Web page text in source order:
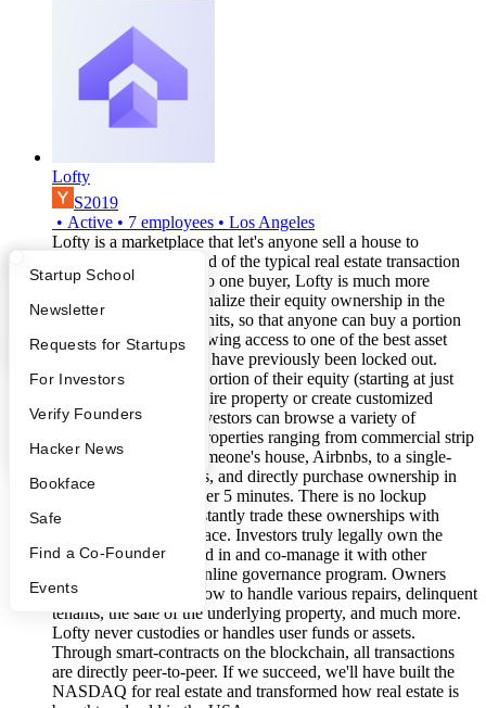
What Happens at YC?
Apply
YC Interview Guide
FAQ
People
YC Blog
Startup Directory
Founder Directory
Launch YC
Startup School
Newsletter
Requests for Startups
For Investors
Verify Founders
Hacker News
Bookface
Safe
Find a Co-Founder
Events
Lofty
S2019
• Active • 7 employees • Los Angeles
Lofty is a marketplace that let's anyone sell a house to
investors online. Instead of the typical real estate transaction
where one seller sells to one buyer, Lofty is much more
flexible. Sellers fractionalize their equity ownership in the
property into smaller units, so that anyone can buy a portion
for as little as $50, allowing access to one of the best asset
classes for people who have previously been locked out.
Sellers can also sell a portion of their equity (starting at just
10%) instead of the entire property or create customized
HELOC structures. Investors can browse a variety of
individual real estate properties ranging from commercial strip
malls, a HELOC in someone's house, Airbnbs, to a single-
family rental properties, and directly purchase ownership in
these properties in under 5 minutes. There is no lockup
period. Users can constantly trade these ownerships with
others on the marketplace. Investors truly legally own the
properties they invested in and co-manage it with other
investors through an online governance program. Owners
have so far voted on how to handle various repairs, delinquent
tenants, the sale of the underlying property, and much more.
Lofty never custodies or handles user funds or assets.
Through smart-contracts on the blockchain, all transactions
are directly peer-to-peer. If we succeed, we'll have built the
NASDAQ for real estate and transformed how real estate is